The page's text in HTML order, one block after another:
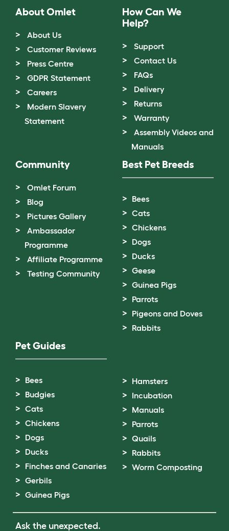
About Omlet
About Us
Customer Reviews
Press Centre
GDPR Statement
Careers
Modern Slavery
Statement
How Can We
Help?
Support
Contact Us
FAQs
Delivery
Returns
Warranty
Assembly Videos and
Manuals
Community
Omlet Forum
Blog
Pictures Gallery
Ambassador
Programme
Affiliate Programme
Testing Community
Best Pet Breeds
Bees
Cats
Chickens
Dogs
Ducks
Geese
Guinea Pigs
Parrots
Pigeons and Doves
Rabbits
Pet Guides
Bees
Budgies
Cats
Chickens
Dogs
Ducks
Finches and Canaries
Gerbils
Guinea Pigs
Hamsters
Incubation
Manuals
Parrots
Quails
Rabbits
Worm Composting
Ask the unexpected.